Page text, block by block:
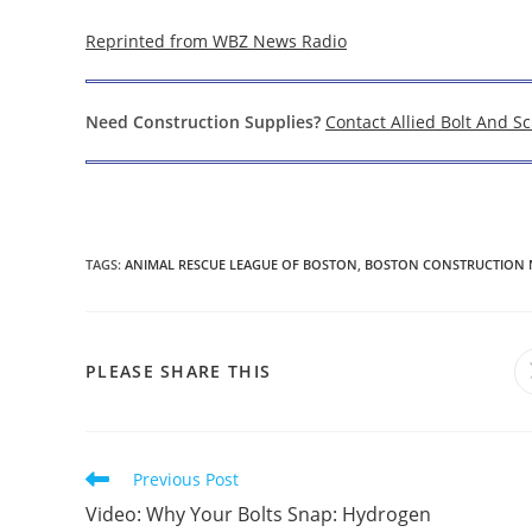
Reprinted from WBZ News Radio
Need Construction Supplies? Contact Allied Bolt And
TAGS: ANIMAL RESCUE LEAGUE OF BOSTON, BOSTON CONSTRUCTION
PLEASE SHARE THIS
Read
more
articles
Previous Post
Video: Why Your Bolts Snap: Hydrogen